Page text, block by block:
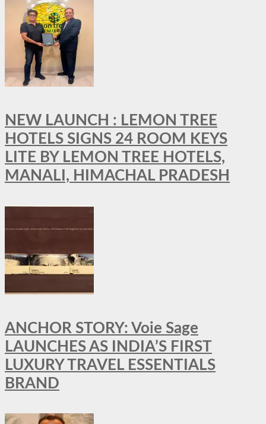
NEW LAUNCH : LEMON TREE
HOTELS SIGNS 24 ROOM KEYS
LITE BY LEMON TREE HOTELS,
MANALI, HIMACHAL PRADESH
ANCHOR STORY: Voie Sage
LAUNCHES AS INDIA’S FIRST
LUXURY TRAVEL ESSENTIALS
BRAND